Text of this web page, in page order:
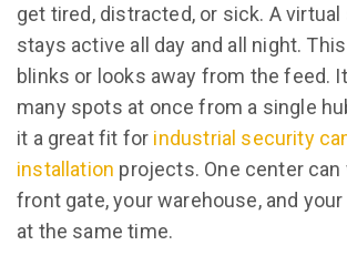
get tired, distracted, or sick. A
stays active all day and all night.
blinks or looks away from the feed.
many spots at once from a single
it a great fit for industrial security
installation projects. One center can
front gate, your warehouse, and your
at the same time.